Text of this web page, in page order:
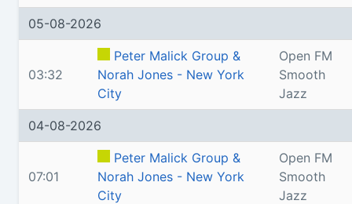
05-08-2026
03:32
Peter Malick Group &
Norah Jones - New York
City
Open FM
Smooth
Jazz
04-08-2026
07:01
Peter Malick Group &
Norah Jones - New York
City
Open FM
Smooth
Jazz